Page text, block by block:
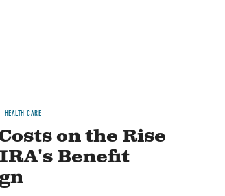
HEALTH CARE
on the Rise
Benefit